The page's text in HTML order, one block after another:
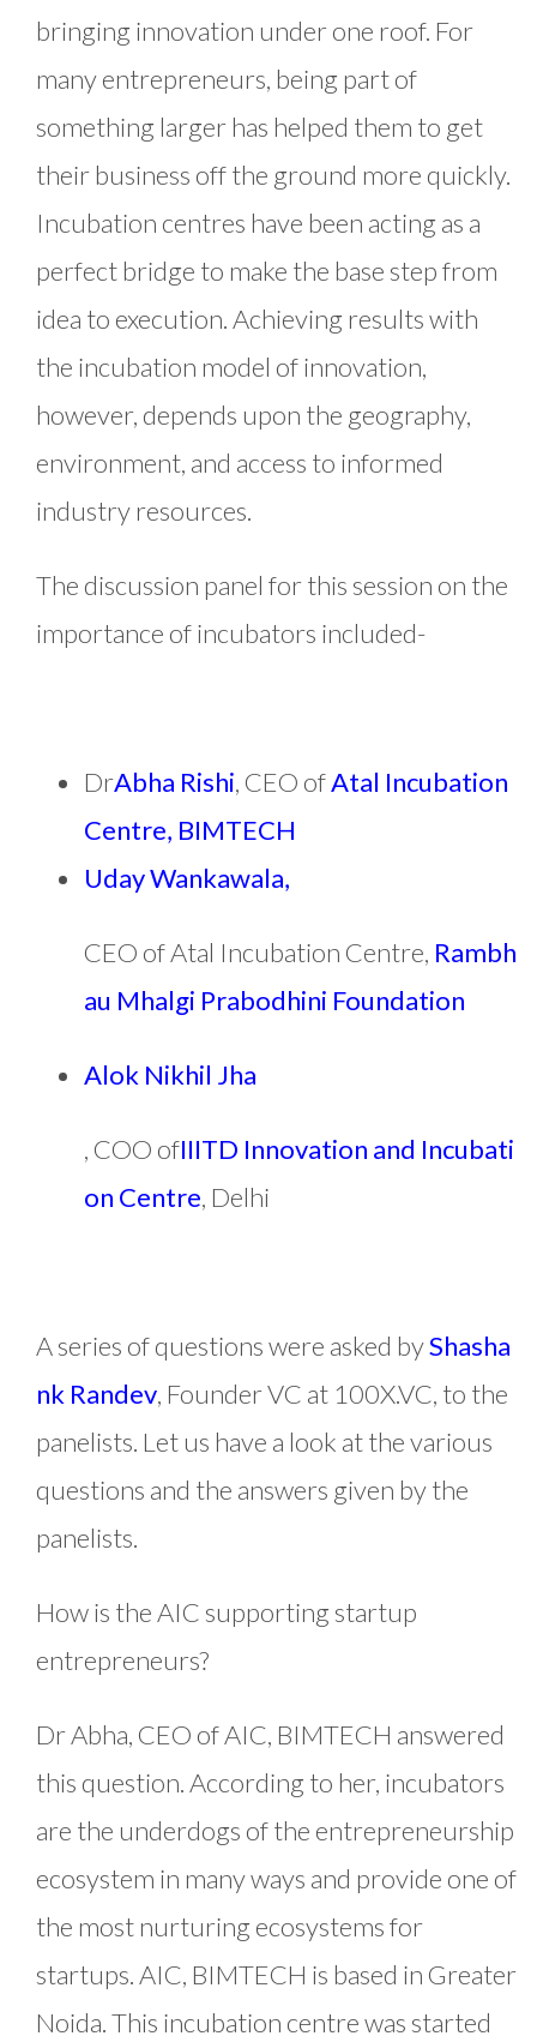
bringing innovation under one roof. For
many entrepreneurs, being part of
something larger has helped them to get
their business off the ground more quickly.
Incubation centres have been acting as a
perfect bridge to make the base step from
idea to execution. Achieving results with
the incubation model of innovation,
however, depends upon the geography,
environment, and access to informed
industry resources.
The discussion panel for this session on the
importance of incubators included-
DrAbha Rishi, CEO ofAtal Incubation
Centre, BIMTECH
Uday Wankawala,
CEO of Atal Incubation Centre, Rambh
au Mhalgi Prabodhini Foundation
Alok Nikhil Jha
, COO ofIIITD Innovation and Incubati
on Centre, Delhi
A series of questions were asked byShasha
nk Randev, Founder VC at 100X.VC, to the
panelists. Let us have a look at the various
questions and the answers given by the
panelists.
How is the AIC supporting startup
entrepreneurs?
Dr Abha, CEO of AIC, BIMTECH answered
this question. According to her, incubators
are the underdogs of the entrepreneurship
ecosystem in many ways and provide one of
the most nurturing ecosystems for
startups. AIC, BIMTECH is based in Greater
Noida. This incubation centre was started